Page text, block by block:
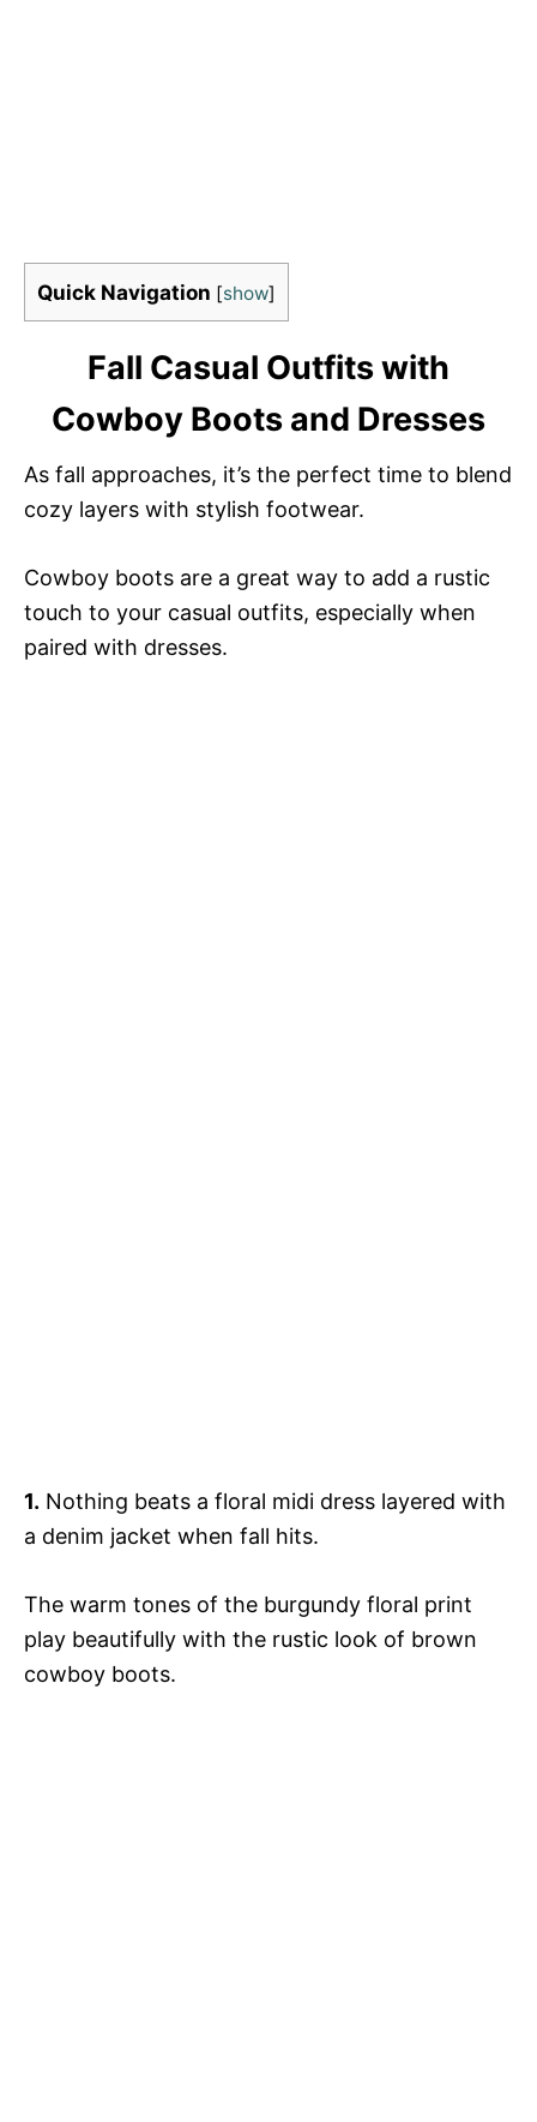
Quick Navigation [show]
Fall Casual Outfits with
Cowboy Boots and Dresses
As fall approaches, it’s the perfect time to blend
cozy layers with stylish footwear.
Cowboy boots are a great way to add a rustic
touch to your casual outfits, especially when
paired with dresses.
1. Nothing beats a floral midi dress layered with
a denim jacket when fall hits.
The warm tones of the burgundy floral print
play beautifully with the rustic look of brown
cowboy boots.